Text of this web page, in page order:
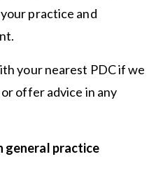
practice and
your nearest PDC if we
offer advice in any
general practice